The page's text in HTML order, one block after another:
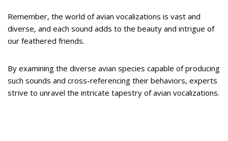
Remember, the world of avian vocalizations is vast and
diverse, and each sound adds to the beauty and intrigue of
our feathered friends.
By examining the diverse avian species capable of producing
such sounds and cross-referencing their behaviors, experts
strive to unravel the intricate tapestry of avian vocalizations.